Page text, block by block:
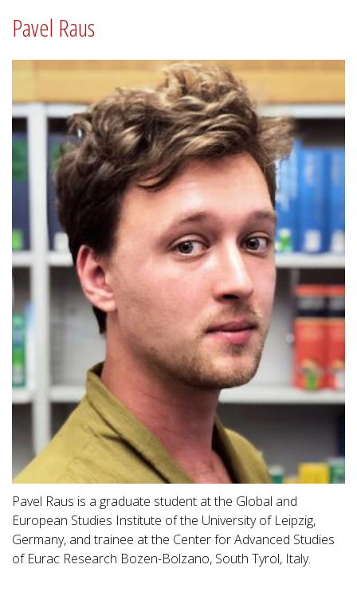
Pavel Raus
Pavel Raus is a graduate student at the Global and
European Studies Institute of the University of Leipzig,
Germany, and trainee at the Center for Advanced Studies
of Eurac Research Bozen-Bolzano, South Tyrol, Italy.